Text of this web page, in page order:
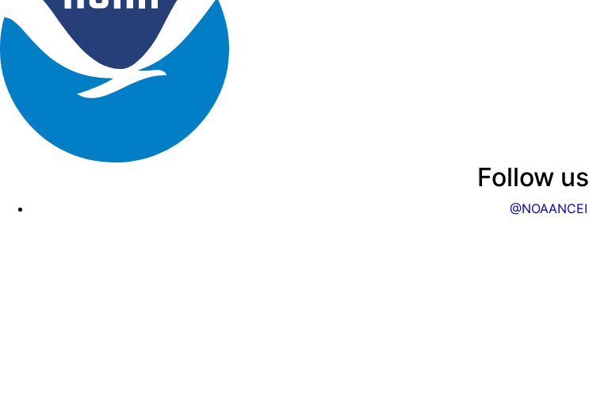
Follow us
@NOAANCEI